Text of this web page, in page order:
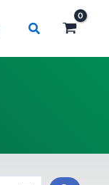
Search